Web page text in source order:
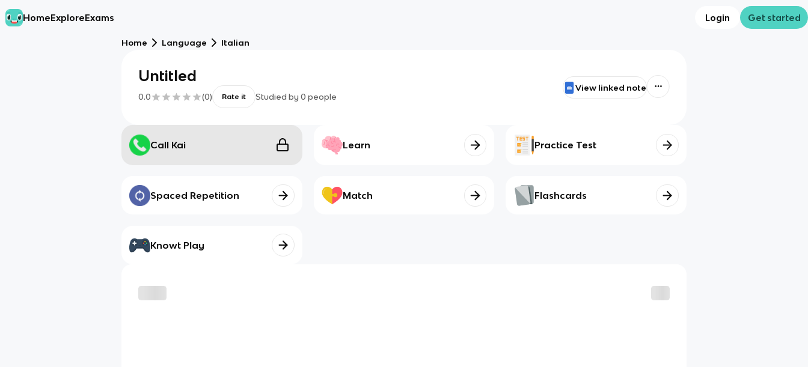
HomeExploreExams Login Get started
Home Language Italian
Untitled
0.0 (0) Rate it Studied by 0 people
View linked note
Call Kai Learn Practice Test
Spaced Repetition Match Flashcards
Knowt Play